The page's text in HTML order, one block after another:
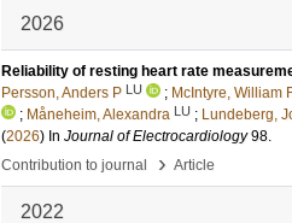
2026
Reliability of resting heart rate
Persson, Anders P LU ; McIntyre, William
; Måneheim, Alexandra LU ; Lundeberg,
(2026) In Journal of Electrocardiology 98.
Contribution to journal
› Article
2022